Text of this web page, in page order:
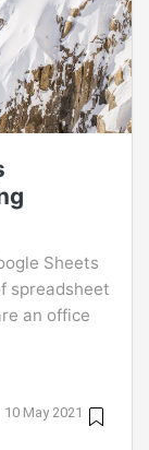
Sheets
spreadsheet
an office
10 May 2021